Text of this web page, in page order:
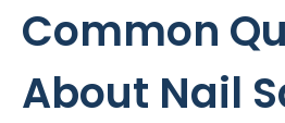
Common
About Nail